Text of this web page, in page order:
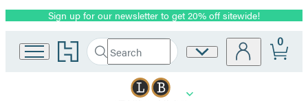
Promotion
Sign up for our newsletter to get 20% off sitewide!
Go
to
Search
Search
Submit
Site
0